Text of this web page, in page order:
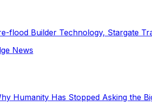
flood Builder Technology, Stargate
News
Humanity Has Stopped Asking the